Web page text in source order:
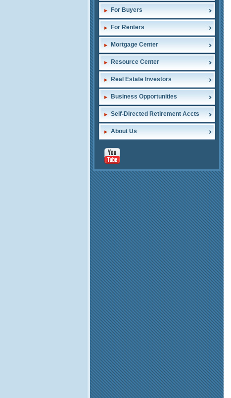
For Buyers
For Renters
Mortgage Center
Resource Center
Real Estate Investors
Business Opportunities
Self-Directed Retirement Accts
About Us